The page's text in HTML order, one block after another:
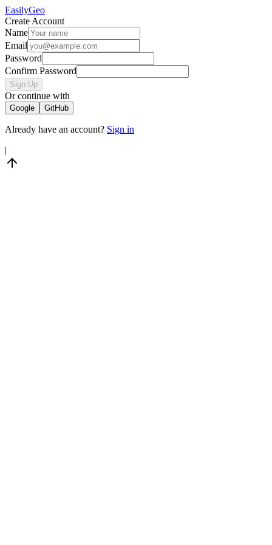
EasilyGeo
Create Account
Name
Email
Password
Confirm Password
Sign Up
Or continue with
Google GitHub
Already have an account? Sign in
|